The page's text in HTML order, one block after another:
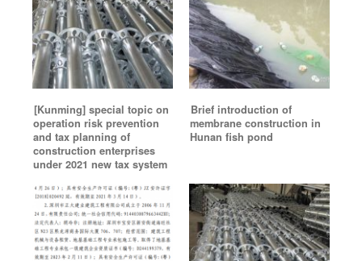
[Kunming] special topic on
operation risk prevention
and tax planning of
construction enterprises
under 2021 new tax system
Brief introduction of
membrane construction in
Hunan fish pond